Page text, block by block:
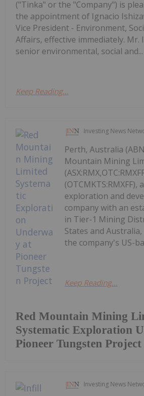
("Tinka" or the "Company") is
the appointment of Ignacio
Vice President - Environment,
Affairs, effective immediately. Mr.
senior environmental, social and...
Keep Reading...
Investing News
Red Mountain Mining
Systematic Exploration
Pioneer Tungsten Project
Perth, Australia
Mountain Mining
exploration and
company with an
in Tier-1 Mining
States and
the company's US-
Keep Reading...
Investing News